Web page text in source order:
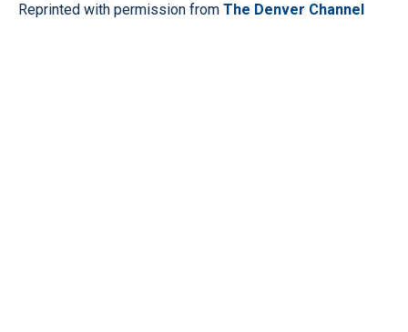
Reprinted with permission from The Denver Channel